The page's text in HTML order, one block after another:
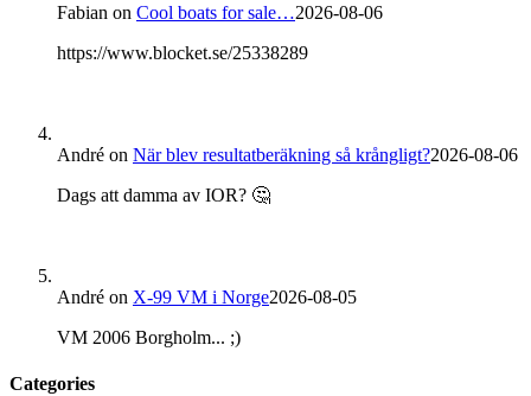
Fabian on Cool boats for sale…2026-08-06
https://www.blocket.se/25338289
André on När blev resultatberäkning så krångligt?2026-08-06
Dags att damma av IOR? 🤔
André on X-99 VM i Norge2026-08-05
VM 2006 Borgholm... ;)
Categories